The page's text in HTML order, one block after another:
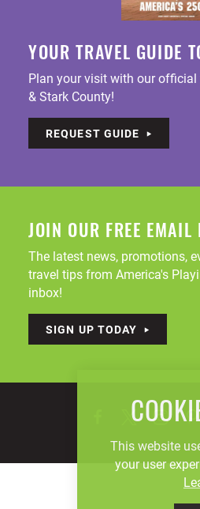
YOUR TRAVEL GUIDE
Plan your visit with our
& Stark County!
REQUEST GUIDE
JOIN OUR FREE EMAIL
The latest news, promotions,
travel tips from America's
inbox!
SIGN UP TODAY
This website
your user